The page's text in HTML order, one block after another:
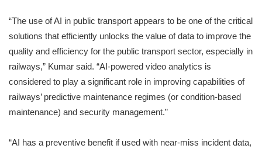
“The use of AI in public transport appears to be one of the critical
solutions that efficiently unlocks the value of data to improve the
quality and efficiency for the public transport sector, especially in
railways,” Kumar said. “AI-powered video analytics is
considered to play a significant role in improving capabilities of
railways’ predictive maintenance regimes (or condition-based
maintenance) and security management.”
“AI has a preventive benefit if used with near-miss incident data,